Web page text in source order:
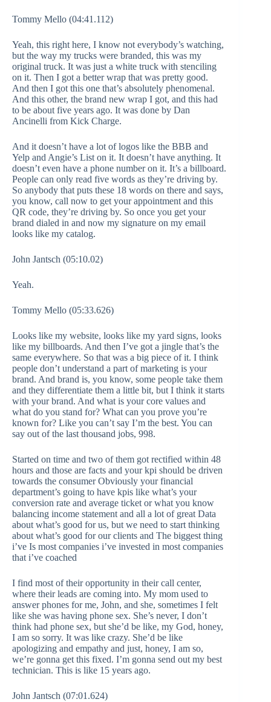
Tommy Mello (04:41.112)
Yeah, this right here, I know not everybody’s watching,
but the way my trucks were branded, this was my
original truck. It was just a white truck with stenciling
on it. Then I got a better wrap that was pretty good.
And then I got this one that’s absolutely phenomenal.
And this other, the brand new wrap I got, and this had
to be about five years ago. It was done by Dan
Ancinelli from Kick Charge.
And it doesn’t have a lot of logos like the BBB and
Yelp and Angie’s List on it. It doesn’t have anything. It
doesn’t even have a phone number on it. It’s a billboard.
People can only read five words as they’re driving by.
So anybody that puts these 18 words on there and says,
you know, call now to get your appointment and this
QR code, they’re driving by. So once you get your
brand dialed in and now my signature on my email
looks like my catalog.
John Jantsch (05:10.02)
Yeah.
Tommy Mello (05:33.626)
Looks like my website, looks like my yard signs, looks
like my billboards. And then I’ve got a jingle that’s the
same everywhere. So that was a big piece of it. I think
people don’t understand a part of marketing is your
brand. And brand is, you know, some people take them
and they differentiate them a little bit, but I think it starts
with your brand. And what is your core values and
what do you stand for? What can you prove you’re
known for? Like you can’t say I’m the best. You can
say out of the last thousand jobs, 998.
Started on time and two of them got rectified within 48
hours and those are facts and your kpi should be driven
towards the consumer Obviously your financial
department’s going to have kpis like what’s your
conversion rate and average ticket or what you know
balancing income statement and all a lot of great Data
about what’s good for us, but we need to start thinking
about what’s good for our clients and The biggest thing
i’ve Is most companies i’ve invested in most companies
that i’ve coached
I find most of their opportunity in their call center,
where their leads are coming into. My mom used to
answer phones for me, John, and she, sometimes I felt
like she was having phone sex. She’s never, I don’t
think had phone sex, but she’d be like, my God, honey,
I am so sorry. It was like crazy. She’d be like
apologizing and empathy and just, honey, I am so,
we’re gonna get this fixed. I’m gonna send out my best
technician. This is like 15 years ago.
John Jantsch (07:01.624)